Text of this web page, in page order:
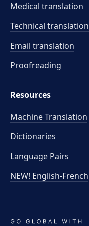
Medical translation
Technical translation
Email translation
Proofreading
Resources
Machine Translation
Dictionaries
Language Pairs
NEW! English-French